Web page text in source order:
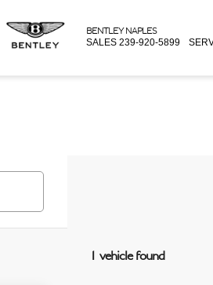
BENTLEY NAPLES
SALES 239-920-5899
1 vehicle found